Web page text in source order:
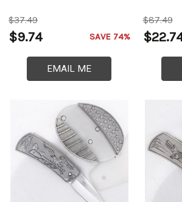
$37.49
$9.74 SAVE 74%
EMAIL ME
$87.49